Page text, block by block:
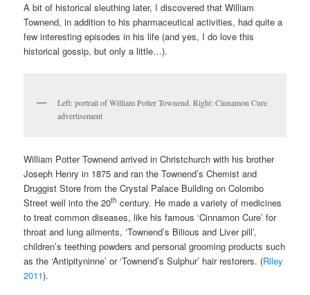
A bit of historical sleuthing later, I discovered that William
Townend, in addition to his pharmaceutical activities, had quite a
few interesting episodes in his life (and yes, I do love this
historical gossip, but only a little…).
Left: portrait of William Potter Townend. Right: Cinnamon Cure
advertisement
William Potter Townend arrived in Christchurch with his brother
Joseph Henry in 1875 and ran the Townend’s Chemist and
Druggist Store from the Crystal Palace Building on Colombo
Street well into the 20th century. He made a variety of medicines
to treat common diseases, like his famous ‘Cinnamon Cure’ for
throat and lung ailments, ‘Townend’s Bilious and Liver pill’,
children’s teething powders and personal grooming products such
as the ‘Antipityninne’ or ‘Townend’s Sulphur’ hair restorers. (Riley
2011).